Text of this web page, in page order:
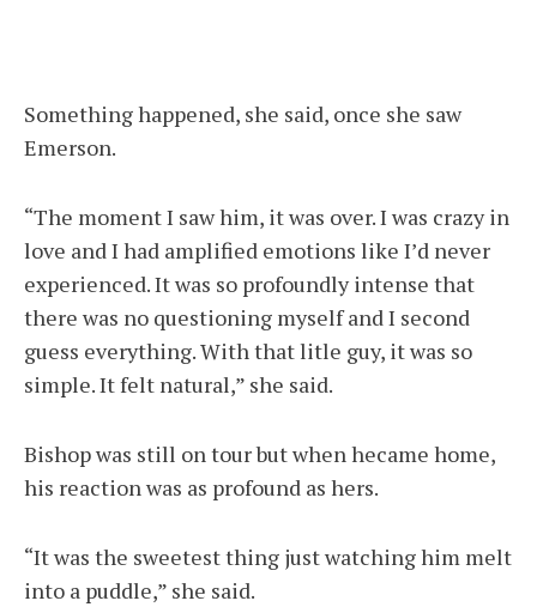
Something happened, she said, once she saw
Emerson.
“The moment I saw him, it was over. I was crazy in
love and I had amplified emotions like I’d never
experienced. It was so profoundly intense that
there was no questioning myself and I second
guess everything. With that litle guy, it was so
simple. It felt natural,” she said.
Bishop was still on tour but when hecame home,
his reaction was as profound as hers.
“It was the sweetest thing just watching him melt
into a puddle,” she said.